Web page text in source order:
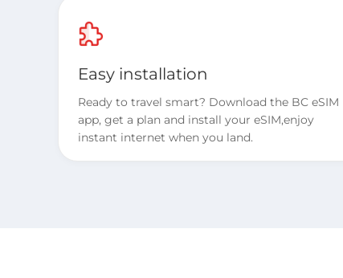
Easy installation
Ready to travel smart? Download the BC eSIM
app, get a plan and install your eSIM,enjoy
instant internet when you land.